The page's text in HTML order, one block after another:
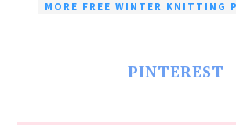
MORE FREE WINTER KNITTING
PINTEREST